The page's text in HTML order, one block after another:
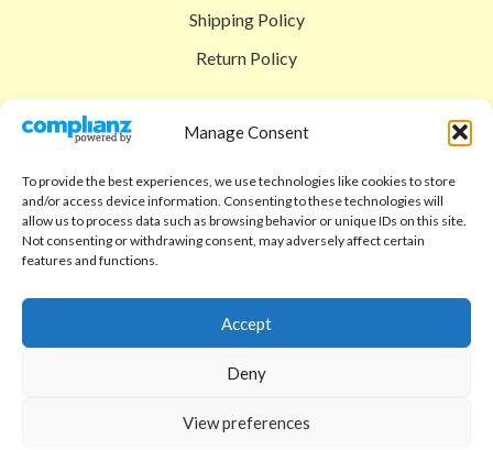
Manage Consent
To provide the best experiences, we use technologies like cookies to store
and/or access device information. Consenting to these technologies will
allow us to process data such as browsing behavior or unique IDs on this site.
Not consenting or withdrawing consent, may adversely affect certain
features and functions.
Accept
Deny
View preferences
Shipping Policy
Return Policy
Shop
Checkout
Cart
Code of Ethics
FAQ
Contact